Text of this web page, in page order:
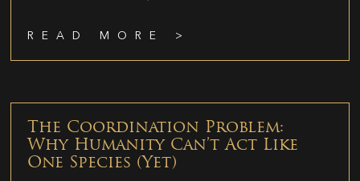
READ MORE >
The Coordination Problem:
Why Humanity Can’t Act Like
One Species (Yet)